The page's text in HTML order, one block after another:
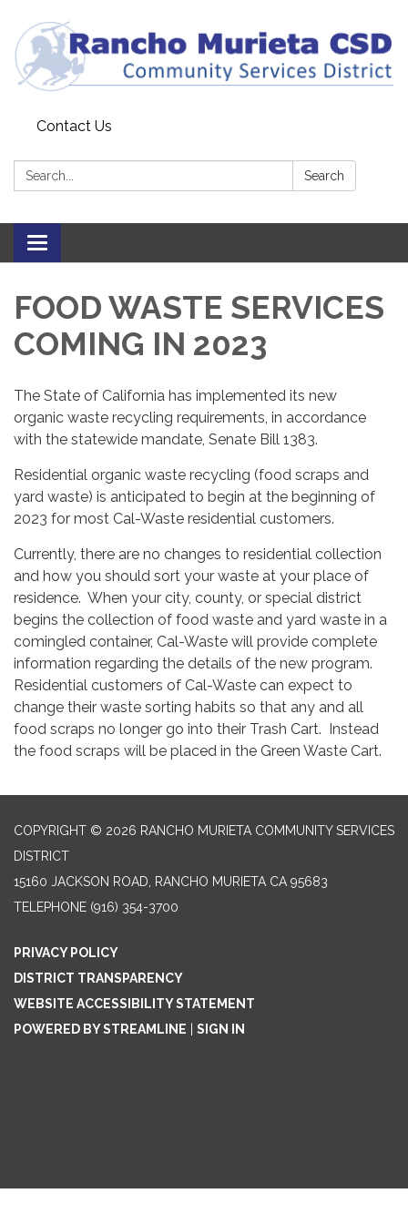
Contact Us
Search: Search
Toggle
navigation
FOOD WASTE SERVICES
COMING IN 2023
The State of California has implemented its new
organic waste recycling requirements, in accordance
with the statewide mandate, Senate Bill 1383.
Residential organic waste recycling (food scraps and
yard waste) is anticipated to begin at the beginning of
2023 for most Cal-Waste residential customers.
Currently, there are no changes to residential collection
and how you should sort your waste at your place of
residence. When your city, county, or special district
begins the collection of food waste and yard waste in a
comingled container, Cal-Waste will provide complete
information regarding the details of the new program.
Residential customers of Cal-Waste can expect to
change their waste sorting habits so that any and all
food scraps no longer go into their Trash Cart. Instead
the food scraps will be placed in the Green Waste Cart.
COPYRIGHT © 2026 RANCHO MURIETA COMMUNITY SERVICES
DISTRICT
15160 JACKSON ROAD, RANCHO MURIETA CA 95683
TELEPHONE (916) 354-3700
PRIVACY POLICY
DISTRICT TRANSPARENCY
WEBSITE ACCESSIBILITY STATEMENT
POWERED BY STREAMLINE
SIGN IN